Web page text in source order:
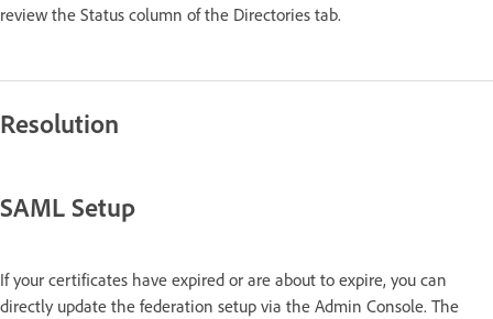
review the Status column of the Directories tab.
Resolution
SAML Setup
If your certificates have expired or are about to expire, you can
directly update the federation setup via the Admin Console. The